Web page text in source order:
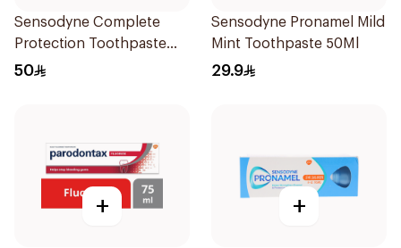
Sensodyne Complete
Protection Toothpaste
75Ml
50
Sensodyne Pronamel Mild
Mint Toothpaste 50Ml
29.9
+ +